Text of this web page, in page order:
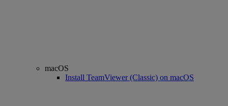
macOS
Install TeamViewer (Classic) on macOS